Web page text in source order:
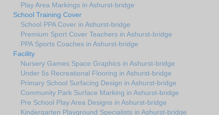
Play Area Markings in Ashurst-bridge
School Training Cover
School PPA Cover in Ashurst-bridge
Premium Sport Cover Teachers in Ashurst-bridge
PPA Sports Coaches in Ashurst-bridge
Facility
Nursery Games Space Graphics in Ashurst-bridge
Under 5s Recreational Flooring in Ashurst-bridge
Primary School Surfacing Design in Ashurst-bridge
Community Park Surface Marking in Ashurst-bridge
Pre School Play Area Designs in Ashurst-bridge
Kindergarten Playground Specialists in Ashurst-bridge